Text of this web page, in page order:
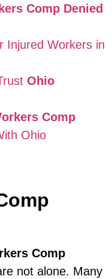
Comp Denied
Injured Workers in
Ohio
Comp
Ohio
Comp
not alone. Many